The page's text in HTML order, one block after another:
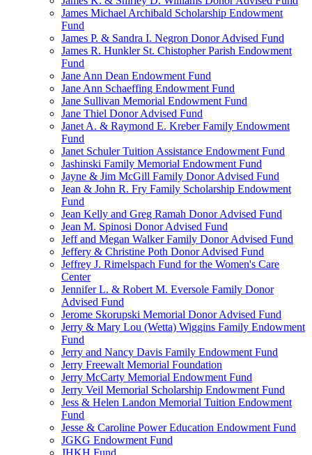
James Michael Archibald Scholarship Endowment
Fund
James P. & Sandra I. Negron Donor Advised Fund
James R. Hunkler St. Chistopher Parish Endowment
Fund
Jane Ann Dean Endowment Fund
Jane Ann Schaeffing Endowment Fund
Jane Sullivan Memorial Endowment Fund
Jane Thiel Donor Advised Fund
Janet A. & Raymond E. Kreber Family Endowment
Fund
Janet Schuler Tuition Assistance Endowment Fund
Jashinski Family Memorial Endowment Fund
Jayne & Jim McGill Family Donor Advised Fund
Jean & John R. Fry Family Scholarship Endowment
Fund
Jean Kelly and Greg Ramah Donor Advised Fund
Jean M. Spinosi Donor Advised Fund
Jeff and Megan Walker Family Donor Advised Fund
Jeffery & Christine Poth Donor Advised Fund
Jeffrey J. Rimelspach Fund for the Women's Care
Center
Jennifer L. & Robert M. Eversole Family Donor
Advised Fund
Jerome Skorupski Memorial Donor Advised Fund
Jerry & Mary Lou (Wetta) Wiggins Family Endowment
Fund
Jerry and Nancy Davis Family Endowment Fund
Jerry Freewalt Memorial Foundation
Jerry McCarty Memorial Endowment Fund
Jerry Veil Memorial Scholarship Endowment Fund
Jess & Helen Landon Memorial Tuition Endowment
Fund
Jesse & Caroline Power Education Endowment Fund
JGKG Endowment Fund
JHKH Fund